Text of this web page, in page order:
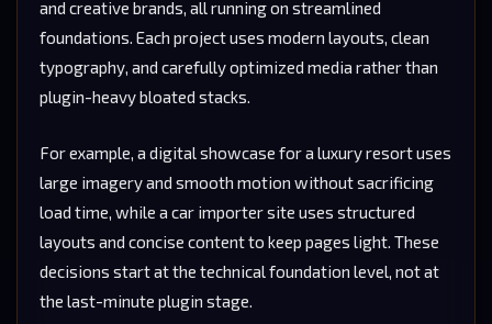
and creative brands, all running on streamlined
foundations. Each project uses modern layouts, clean
typography, and carefully optimized media rather than
plugin-heavy bloated stacks.
For example, a digital showcase for a luxury resort uses
large imagery and smooth motion without sacrificing
load time, while a car importer site uses structured
layouts and concise content to keep pages light. These
decisions start at the technical foundation level, not at
the last-minute plugin stage.